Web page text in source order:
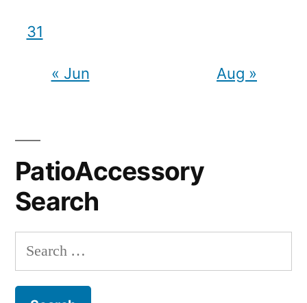
31
« Jun Aug »
PatioAccessory
Search
Search
for: